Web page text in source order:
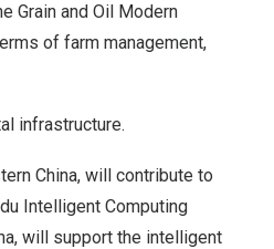
Grain and Oil Modern
of farm management,
infrastructure.
China, will contribute to
Intelligent Computing
, will support the intelligent